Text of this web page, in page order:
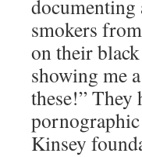
documenting
smokers
on their
showing me
these!” They
Kinsey